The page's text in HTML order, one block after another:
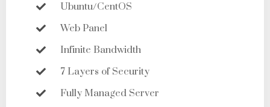
Ubuntu/CentOS
Web Panel
Infinite Bandwidth
7 Layers of Security
Fully Managed Server